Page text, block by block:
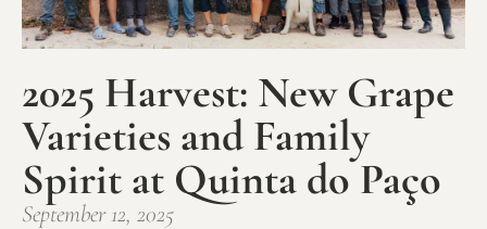
2025 Harvest: New Grape
Varieties and Family
Spirit at Quinta do Paço
September 12, 2025